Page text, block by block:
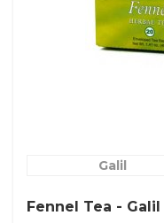
Galil
Fennel Tea - Galil